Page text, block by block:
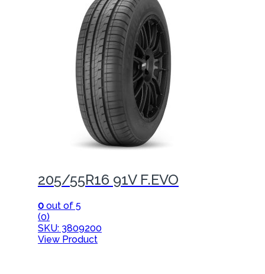
205/55R16 91V F.EVO
0 out of 5
(0)
SKU: 3809200
View Product